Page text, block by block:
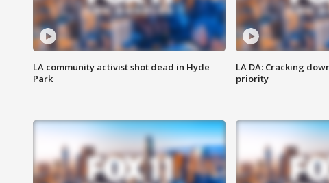
LA community activist shot dead in Hyde
Park
LA DA: Cracking
priority